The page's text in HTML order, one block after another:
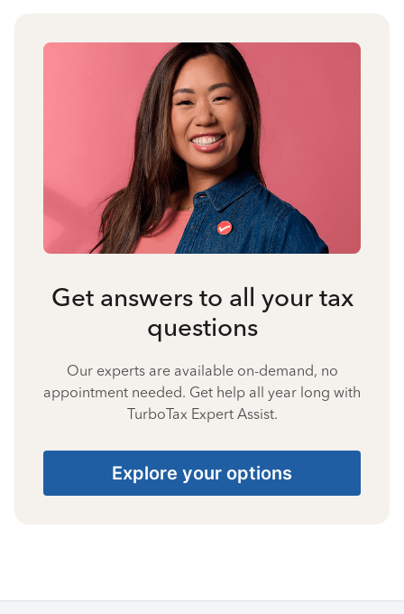
Get answers to all your tax
questions
Our experts are available on-demand, no
appointment needed. Get help all year long with
TurboTax Expert Assist.
Explore your options